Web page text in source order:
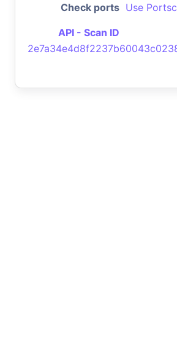
Check ports Use
API - Scan ID